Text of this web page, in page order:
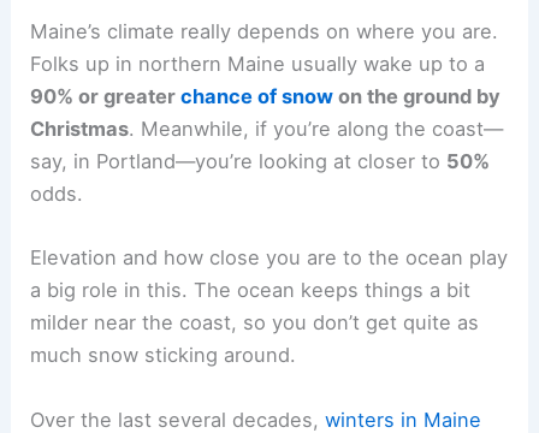
Maine’s climate really depends on where you are.
Folks up in northern Maine usually wake up to a
90% or greaterchance of snow on the ground by
Christmas. Meanwhile, if you’re along the coast—
say, in Portland—you’re looking at closer to 50%
odds.
Elevation and how close you are to the ocean play
a big role in this. The ocean keeps things a bit
milder near the coast, so you don’t get quite as
much snow sticking around.
Over the last several decades,winters in Maine